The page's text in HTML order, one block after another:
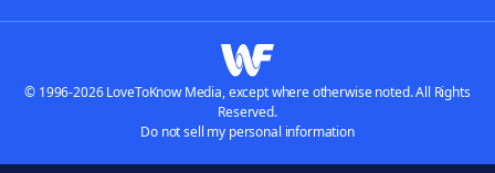
© 1996-2026 LoveToKnow Media, except where otherwise noted. All Rights
Reserved.
Do not sell my personal information